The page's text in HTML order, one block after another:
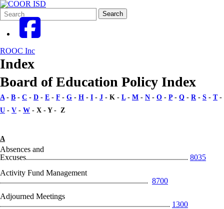
Search
Form
Quick
Search:
Search
ROOC Inc
Index
Board of Education Policy Index
A- B - C - D - E - F - G - H - I - J - K - L- M - N - O - P - Q - R- S - T-
U - V - W - X - Y - Z
A
Absences and
Excuses................................................................................. 8035
Activity Fund Management
.......................................................................... 8700
Adjourned Meetings
..................................................................................... 1300